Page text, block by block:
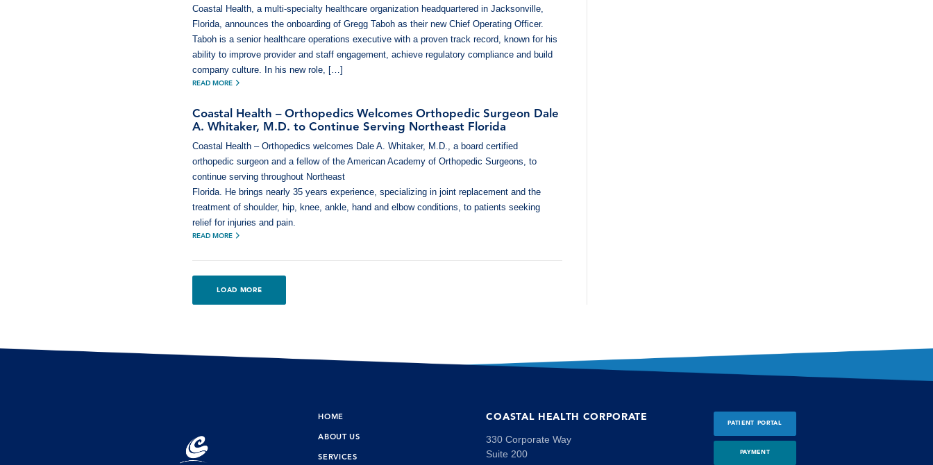
Coastal Health, a multi-specialty healthcare organization headquartered in Jacksonville,
Florida, announces the onboarding of Gregg Taboh as their new Chief Operating Officer.
Taboh is a senior healthcare operations executive with a proven track record, known for his
ability to improve provider and staff engagement, achieve regulatory compliance and build
company culture. In his new role, […]
READ MORE
Coastal Health – Orthopedics Welcomes Orthopedic Surgeon Dale
A. Whitaker, M.D. to Continue Serving Northeast Florida
Coastal Health – Orthopedics welcomes Dale A. Whitaker, M.D., a board certified
orthopedic surgeon and a fellow of the American Academy of Orthopedic Surgeons, to
continue serving throughout Northeast
Florida. He brings nearly 35 years experience, specializing in joint replacement and the
treatment of shoulder, hip, knee, ankle, hand and elbow conditions, to patients seeking
relief for injuries and pain.
READ MORE
LOAD MORE
HOME
ABOUT US
SERVICES
COASTAL HEALTH CORPORATE
330 Corporate Way
Suite 200
PATIENT PORTAL
PAYMENT